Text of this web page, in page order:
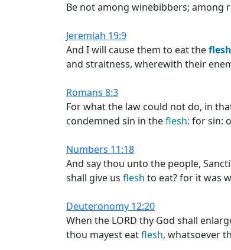
Be not among winebibbers; among
Jeremiah 19:9
And I will cause them to eat theflesh
and straitness, wherewith their
Romans 8:3
For what the law could not do, in
condemned sin in theflesh: for sin:
Numbers 11:18
And say thou unto the people,
shall give us flesh to eat? for it was
Deuteronomy 12:20
When the LORD thy God shall
thou mayest eatflesh, whatsoever